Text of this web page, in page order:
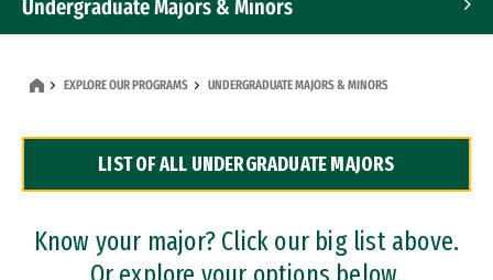
Undergraduate Majors & Minors
Dual Degree Programs
Professional Certificates
EXPLORE OUR PROGRAMS UNDERGRADUATE MAJORS & MINORS
LIST OF ALL UNDERGRADUATE MAJORS
Know your major? Click our big list above.